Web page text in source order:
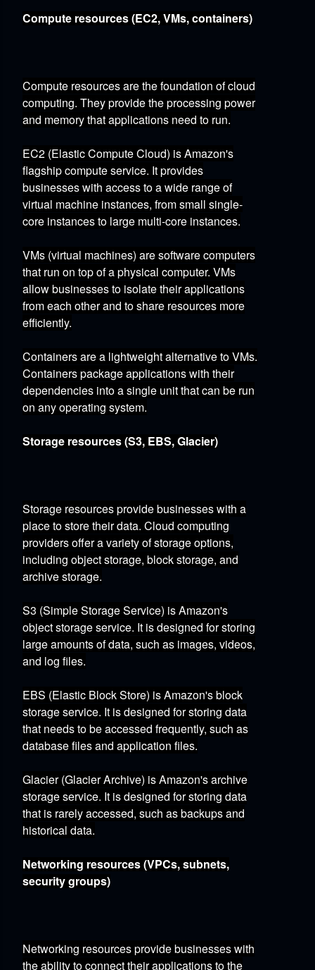
Compute resources (EC2, VMs, containers)
Compute resources are the foundation of cloud
computing. They provide the processing power
and memory that applications need to run.
EC2 (Elastic Compute Cloud) is Amazon's
flagship compute service. It provides
businesses with access to a wide range of
virtual machine instances, from small single-
core instances to large multi-core instances.
VMs (virtual machines) are software computers
that run on top of a physical computer. VMs
allow businesses to isolate their applications
from each other and to share resources more
efficiently.
Containersare a lightweight alternative to VMs.
Containers package applications with their
dependencies into a single unit that can be run
on any operating system.
Storage resources (S3, EBS, Glacier)
Storage resources provide businesses with a
place to store their data. Cloud computing
providers offer a variety of storage options,
including object storage, block storage, and
archive storage.
S3 (Simple Storage Service) is Amazon's
object storage service. It is designed for storing
large amounts of data, such as images, videos,
and log files.
EBS (Elastic Block Store) is Amazon's block
storage service. It is designed for storing data
that needs to be accessed frequently, such as
database files and application files.
Glacier (Glacier Archive) is Amazon's archive
storage service. It is designed for storing data
that is rarely accessed, such as backups and
historical data.
Networking resources (VPCs, subnets,
security groups)
Networking resources provide businesses with
the ability to connect their applications to the